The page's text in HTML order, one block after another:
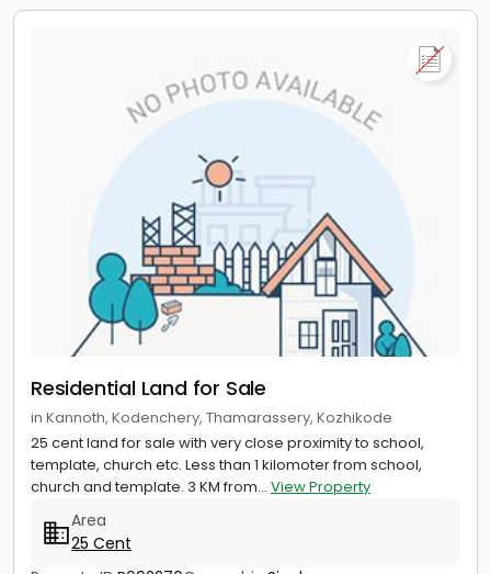
Residential Land for Sale
in Kannoth, Kodenchery, Thamarassery, Kozhikode
25 cent land for sale with very close proximity to school,
template, church etc. Less than 1 kilomoter from school,
church and template. 3 KM from... View Property
Area
25 Cent